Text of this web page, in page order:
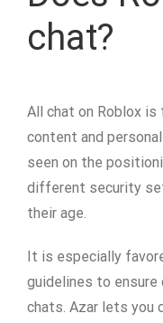
chat?
All chat on Roblox
content and
seen on the
different security
their age.
It is especially
guidelines to ensure
chats. Azar lets you